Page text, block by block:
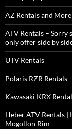
AZ Rentals and
ATV Rentals – Sorry
only offer side by
UTV Rentals
Polaris RZR Rentals
Kawasaki KRX
Heber ATV Rentals |
Mogollon Rim